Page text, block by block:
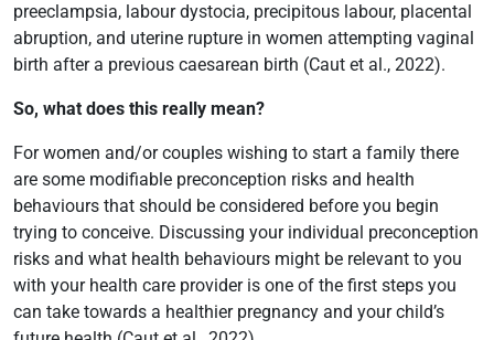
preeclampsia, labour dystocia, precipitous labour, placental
abruption, and uterine rupture in women attempting vaginal
birth after a previous caesarean birth (Caut et al., 2022).
So, what does this really mean?
For women and/or couples wishing to start a family there
are some modifiable preconception risks and health
behaviours that should be considered before you begin
trying to conceive. Discussing your individual preconception
risks and what health behaviours might be relevant to you
with your health care provider is one of the first steps you
can take towards a healthier pregnancy and your child’s